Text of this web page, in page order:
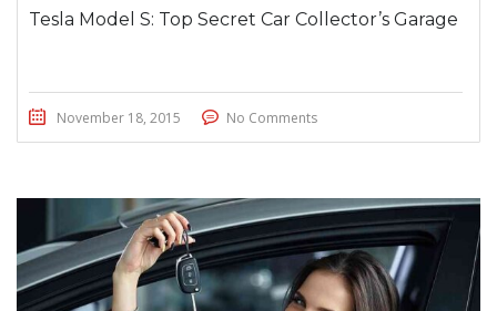
Tesla Model S: Top Secret Car Collector’s Garage
November 18, 2015 No Comments